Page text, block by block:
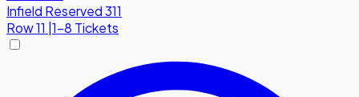
Infield Reserved 311
Row11 |1-8 Tickets